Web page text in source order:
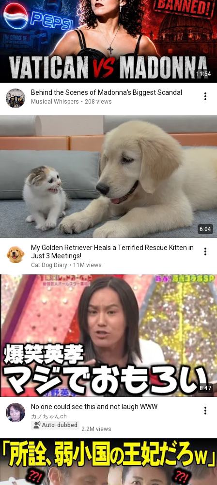
11:54
Behind the Scenes of Madonna's Biggest Scandal
Musical Whispers • 208 views
6:04
My Golden Retriever Heals a Terrified Rescue Kitten in
Just 3 Meetings!
Cat Dog Diary • 11M views
8:47
No one could see this and not laugh WWW
カノちゃんch
Auto-dubbed
2.2M views